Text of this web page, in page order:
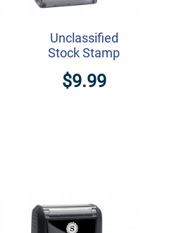
Unclassified
Stock Stamp
$9.99